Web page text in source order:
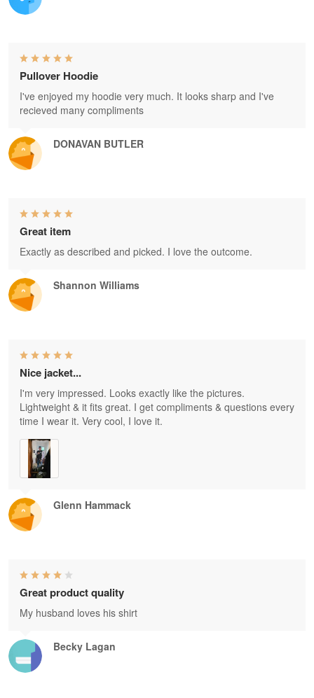
DONAVAN BUTLER
Pullover Hoodie
I've enjoyed my hoodie very much. It looks sharp and I've
recieved many compliments
Shannon Williams
Great item
Exactly as described and picked. I love the outcome.
Glenn Hammack
Nice jacket...
I'm very impressed. Looks exactly like the pictures.
Lightweight & it fits great. I get compliments & questions every
time I wear it. Very cool, I love it.
Becky Lagan
Great product quality
My husband loves his shirt